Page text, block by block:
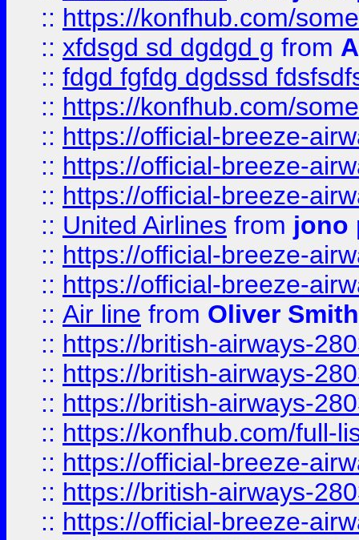
:: https://konfhub.com/
:: xfdsgd sd dgdgd g from
:: fdgd fgfdg dgdssd
:: https://konfhub.com/
:: https://official-breeze-
:: https://official-breeze-
:: https://official-breeze-
:: United Airlines from jono
:: https://official-breeze-
:: https://official-breeze-
:: Air line from Oliver Smith
:: https://british-airways-
:: https://british-airways-
:: https://british-airways-
:: https://konfhub.com/full-
:: https://official-breeze-
:: https://british-airways-
:: https://official-breeze-